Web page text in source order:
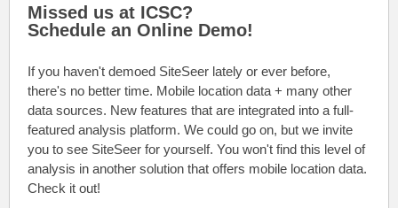
Missed us at ICSC?
Schedule an Online Demo!
If you haven't demoed SiteSeer lately or ever before,
there's no better time. Mobile location data + many other
data sources. New features that are integrated into a full-
featured analysis platform. We could go on, but we invite
you to see SiteSeer for yourself. You won't find this level of
analysis in another solution that offers mobile location data.
Check it out!